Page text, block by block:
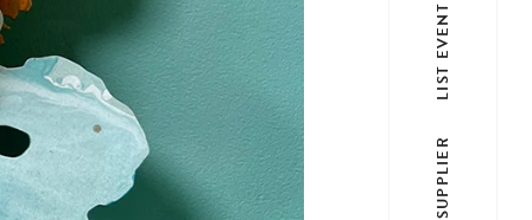
LIST EVENT